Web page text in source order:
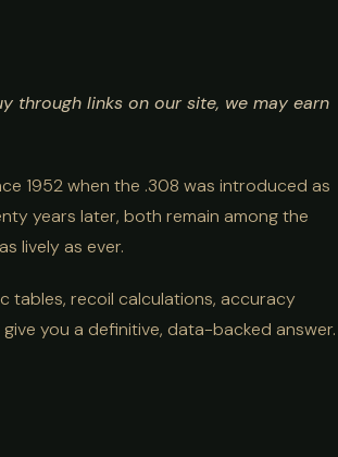
Recoil
through links on our site, we may earn
1952 when the .308 was introduced as
years later, both remain among the
lively as ever.
tables, recoil calculations, accuracy
you a definitive, data-backed answer.